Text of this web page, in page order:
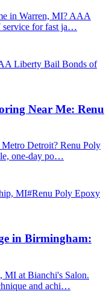
in Warren, MI? AAA
service for fast ja…
Liberty Bail Bonds of
Near Me: Renu
Detroit? Renu Poly
one-day po…
MI#Renu Poly Epoxy
in Birmingham:
MI at Bianchi's Salon.
and achi…